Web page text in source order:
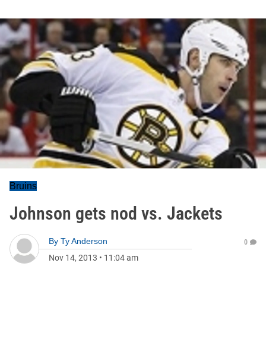
Bruins
Johnson gets nod vs. Jackets
By Ty Anderson
Nov 14, 2013 • 11:04 am
0